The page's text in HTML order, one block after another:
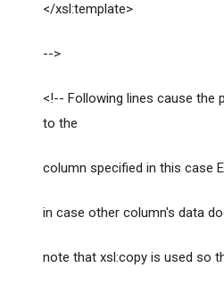
</xsl:template>
-->
<!-- Following lines cause the
to the
column specified in this case
in case other column's data
note that xsl:copy is used so